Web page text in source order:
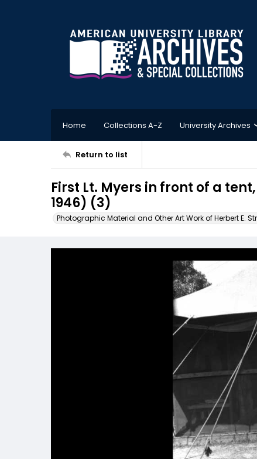
Home Collections A-Z University Archives
Return to list
First Lt. Myers in front of a
1946) (3)
Photographic Material and Other Art Work of Herbert E.